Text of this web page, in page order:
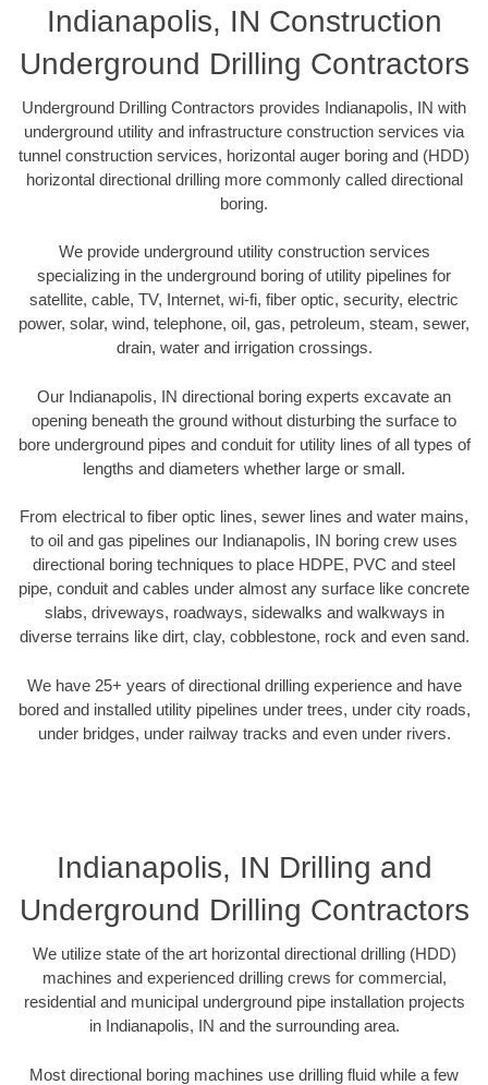
Indianapolis, IN Construction
Underground Drilling Contractors
Underground Drilling Contractors provides Indianapolis, IN with
underground utility and infrastructure construction services via
tunnel construction services, horizontal auger boring and (HDD)
horizontal directional drilling more commonly called directional
boring.
We provide underground utility construction services
specializing in the underground boring of utility pipelines for
satellite, cable, TV, Internet, wi-fi, fiber optic, security, electric
power, solar, wind, telephone, oil, gas, petroleum, steam, sewer,
drain, water and irrigation crossings.
Our Indianapolis, IN directional boring experts excavate an
opening beneath the ground without disturbing the surface to
bore underground pipes and conduit for utility lines of all types of
lengths and diameters whether large or small.
From electrical to fiber optic lines, sewer lines and water mains,
to oil and gas pipelines our Indianapolis, IN boring crew uses
directional boring techniques to place HDPE, PVC and steel
pipe, conduit and cables under almost any surface like concrete
slabs, driveways, roadways, sidewalks and walkways in
diverse terrains like dirt, clay, cobblestone, rock and even sand.
We have 25+ years of directional drilling experience and have
bored and installed utility pipelines under trees, under city roads,
under bridges, under railway tracks and even under rivers.
Indianapolis, IN Drilling and
Underground Drilling Contractors
We utilize state of the art horizontal directional drilling (HDD)
machines and experienced drilling crews for commercial,
residential and municipal underground pipe installation projects
in Indianapolis, IN and the surrounding area.
Most directional boring machines use drilling fluid while a few